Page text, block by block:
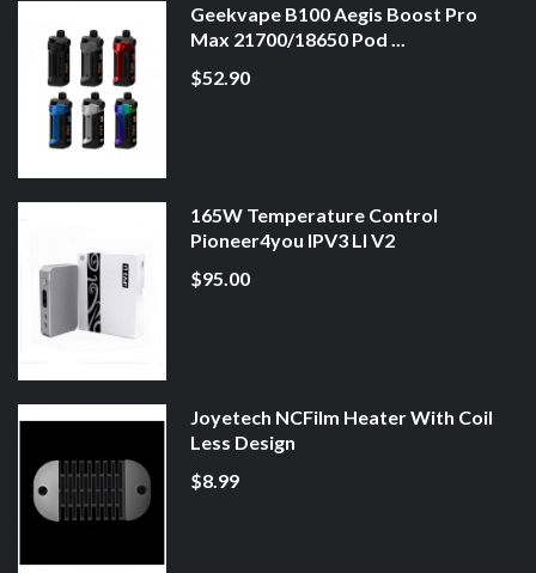
Geekvape B100 Aegis Boost Pro
Max 21700/18650 Pod ...
$52.90
165W Temperature Control
Pioneer4you IPV3 LI V2
$95.00
Joyetech NCFilm Heater With Coil
Less Design
$8.99